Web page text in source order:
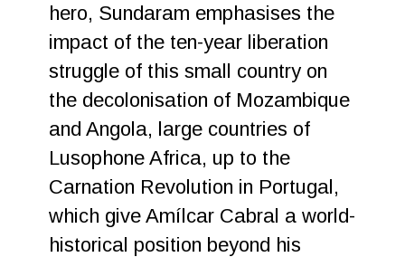
hero, Sundaram emphasises the
impact of the ten-year liberation
struggle of this small country on
the decolonisation of Mozambique
and Angola, large countries of
Lusophone Africa, up to the
Carnation Revolution in Portugal,
which give Amílcar Cabral a world-
historical position beyond his